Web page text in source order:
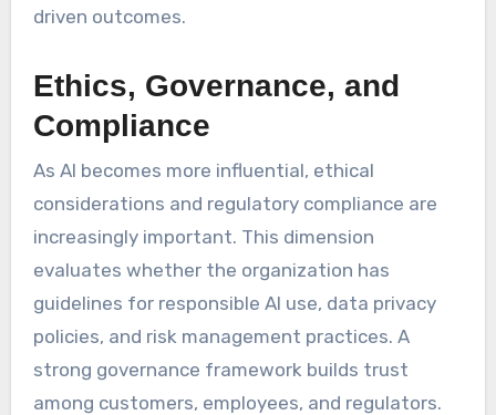
driven outcomes.
Ethics, Governance, and
Compliance
As AI becomes more influential, ethical
considerations and regulatory compliance are
increasingly important. This dimension
evaluates whether the organization has
guidelines for responsible AI use, data privacy
policies, and risk management practices. A
strong governance framework builds trust
among customers, employees, and regulators.